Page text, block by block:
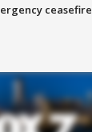
ceasefire